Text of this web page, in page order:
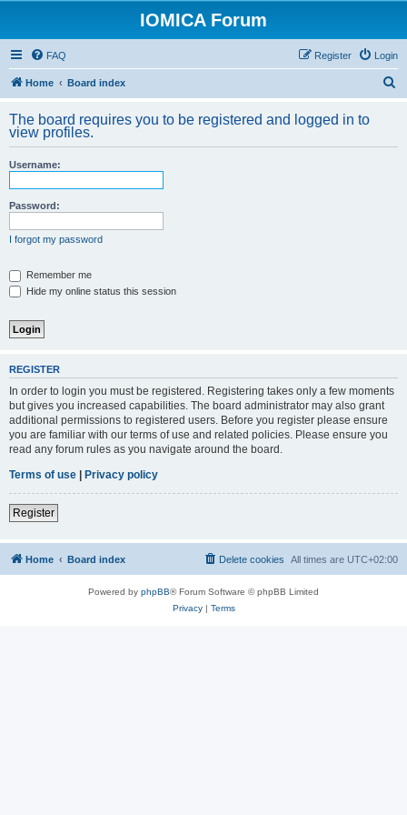
IOMICA Forum
FAQ Login
Register
Home Board index
r
The board requires you to be registered and logged in to
view profiles.
Username:
Password:
I forgot my password
Remember me
Hide my online status this session
REGISTER
In order to login you must be registered. Registering takes only a few moments
but gives you increased capabilities. The board administrator may also grant
additional permissions to registered users. Before you register please ensure
you are familiar with our terms of use and related policies. Please ensure you
read any forum rules as you navigate around the board.
Terms of use | Privacy policy
Register
Home Board index All times are UTC+02:00
Delete cookies
Powered by phpBB® Forum Software © phpBB Limited
Privacy| Terms